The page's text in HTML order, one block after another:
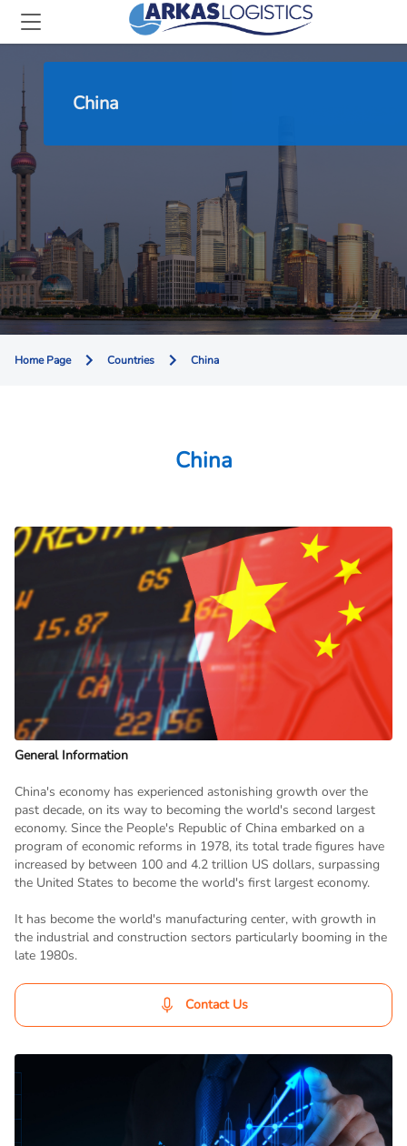
China
Home Page Countries China
China
General Information
China's economy has experienced astonishing growth over the
past decade, on its way to becoming the world's second largest
economy. Since the People's Republic of China embarked on a
program of economic reforms in 1978, its total trade figures have
increased by between 100 and 4.2 trillion US dollars, surpassing
the United States to become the world's first largest economy.
It has become the world's manufacturing center, with growth in
the industrial and construction sectors particularly booming in the
late 1980s.
Contact Us